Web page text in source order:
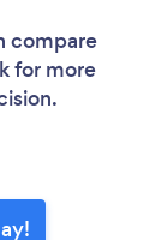
compare
for more